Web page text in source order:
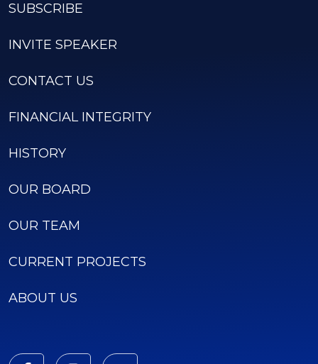
SUBSCRIBE
INVITE SPEAKER
CONTACT US
FINANCIAL INTEGRITY
HISTORY
OUR BOARD
OUR TEAM
CURRENT PROJECTS
ABOUT US